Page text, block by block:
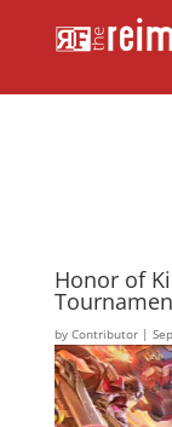
Honor of
by Contributor|